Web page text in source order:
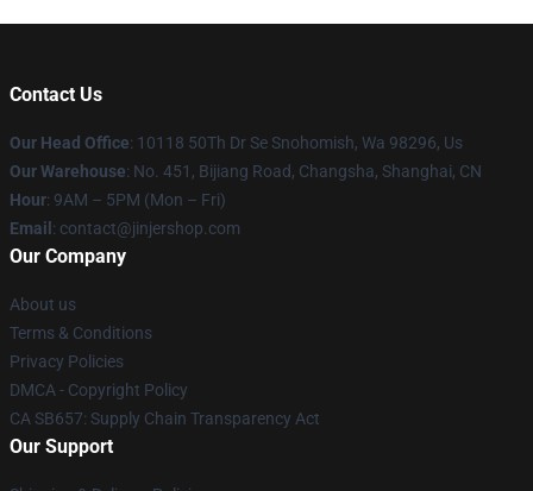
Contact Us
Our Head Office: 10118 50Th Dr Se Snohomish, Wa 98296, Us
Our Warehouse: No. 451, Bijiang Road, Changsha, Shanghai, CN
Hour: 9AM – 5PM (Mon – Fri)
Email : contact@jinjershop.com
Our Company
About us
Terms & Conditions
Privacy Policies
DMCA - Copyright Policy
CA SB657: Supply Chain Transparency Act
Our Support